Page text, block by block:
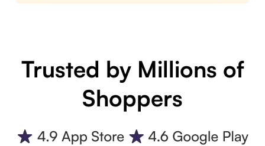
Trusted by Millions of
Shoppers